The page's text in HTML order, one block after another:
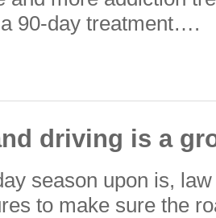
90-day treatment….
driving is a
season upon is,
to make sure the